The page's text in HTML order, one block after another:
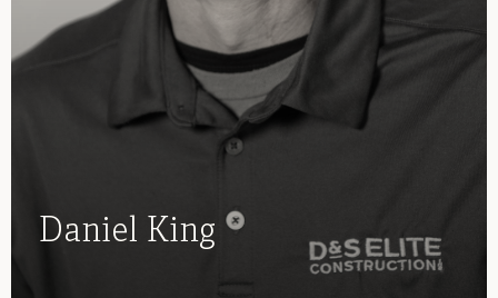
Daniel King